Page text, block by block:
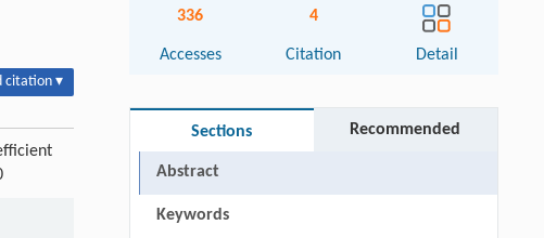
citation ▾
336
Accesses
4
Citation Detail
Sections Recommended
Abstract
Keywords